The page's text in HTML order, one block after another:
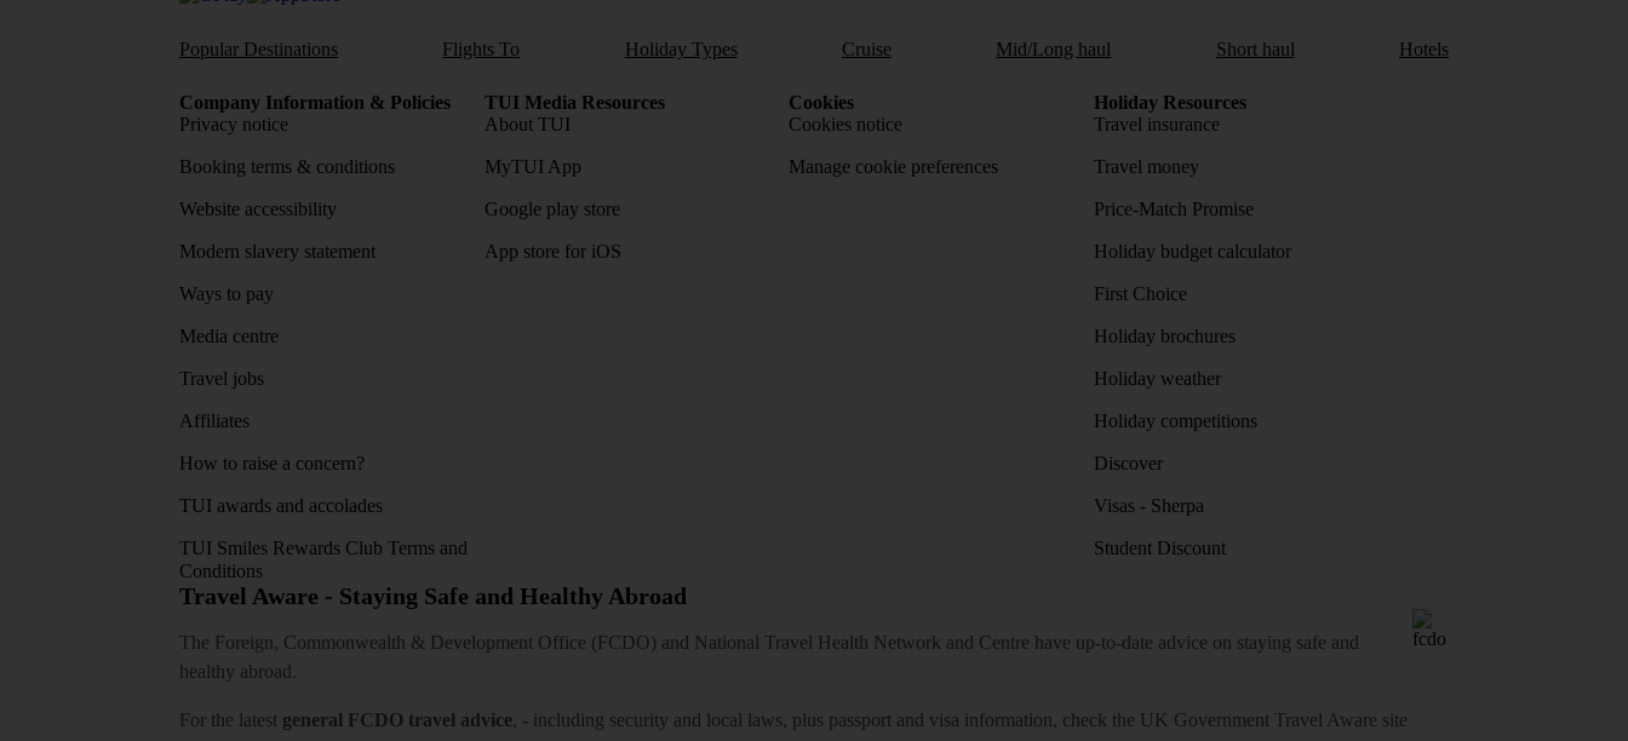
Popular Destinations Flights To Holiday Types Cruise Mid/Long haul Short haul Hotels
Company Information & Policies
Privacy notice
Booking terms & conditions
Website accessibility
Modern slavery statement
Ways to pay
Media centre
Travel jobs
Affiliates
How to raise a concern?
TUI awards and accolades
TUI Smiles Rewards Club Terms and
Conditions
TUI Media Resources
About TUI
MyTUI App
Google play store
App store for iOS
Cookies
Cookies notice
Manage cookie preferences
Holiday Resources
Travel insurance
Travel money
Price-Match Promise
Holiday budget calculator
First Choice
Holiday brochures
Holiday weather
Holiday competitions
Discover
Visas - Sherpa
Student Discount
Travel Aware - Staying Safe and Healthy Abroad
The Foreign, Commonwealth & Development Office (FCDO) and National Travel Health Network and Centre have up-to-date advice on staying safe and
healthy abroad.
For the latest general FCDO travel advice, - including security and local laws, plus passport and visa information, check the UK Government Travel Aware site